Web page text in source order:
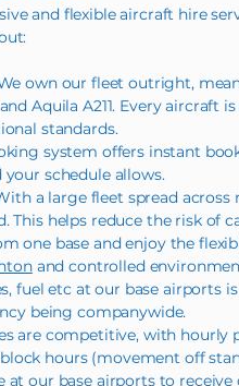
and flexible aircraft hire
own our fleet outright,
and Aquila A211. Every
standards.
system offers instant
schedule allows.
a large fleet spread
helps reduce the risk of
one base and enjoy the
and controlled
fuel etc at our base airports
being companywide.
are competitive, with hourly
hours (movement off
our base airports to